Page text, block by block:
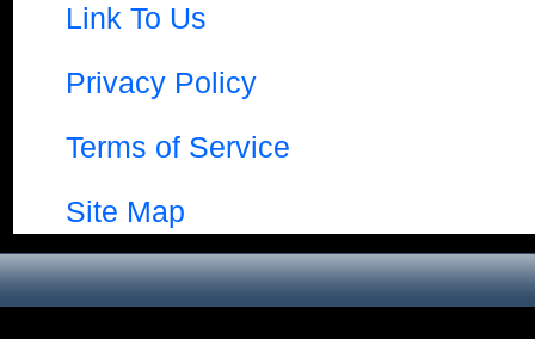
Link To Us
Privacy Policy
Terms of Service
Site Map